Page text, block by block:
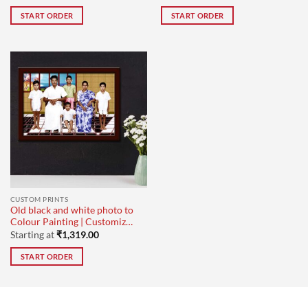
START ORDER START ORDER
CUSTOM PRINTS
Old black and white photo to
Colour Painting | Customized
for Family Photo
Starting at₹1,319.00
START ORDER